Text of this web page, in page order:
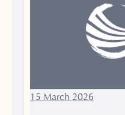
15 March 2026